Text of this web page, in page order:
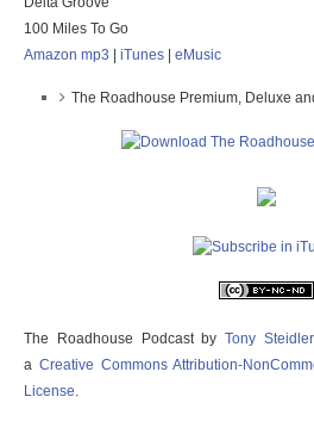
100 Miles To Go
Amazon mp3
iTunes eMusic
The Roadhouse Premium, Deluxe
The Roadhouse Podcastby Tony
a Creative Commons Attribution-
License.